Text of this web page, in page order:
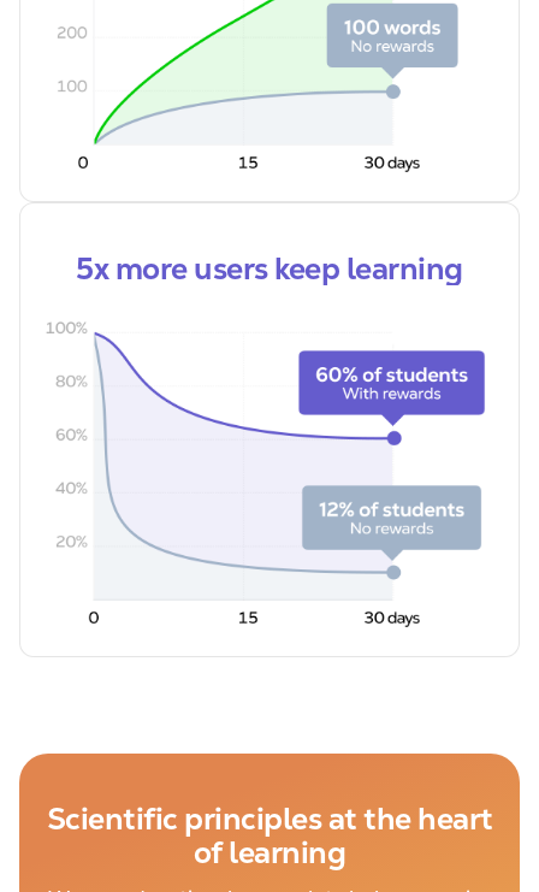
5x more users keep learning
Scientific principles at the heart
of learning